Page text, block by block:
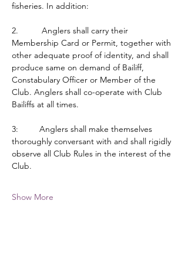
fisheries. In addition:
2.          Anglers shall carry their
Membership Card or Permit, together with
other adequate proof of identity, and shall
produce same on demand of Bailiff,
Constabulary Officer or Member of the
Club. Anglers shall co-operate with Club
Bailiffs at all times.
3:         Anglers shall make themselves
thoroughly conversant with and shall rigidly
observe all Club Rules in the interest of the
Club.
Show More